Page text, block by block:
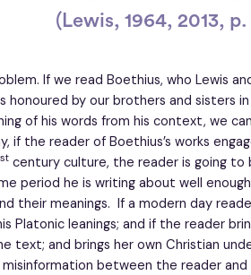
(Lewis, 1964, 2013, p.
If we read Boethius, who Lewis
honoured by our brothers and sisters
of his words from his context, we
if the reader of Boethius’s works
stcentury culture, the reader is going to
period he is writing about well
their meanings. If a modern day
Platonic leanings; and if the reader
text; and brings her own Christian
between the reader